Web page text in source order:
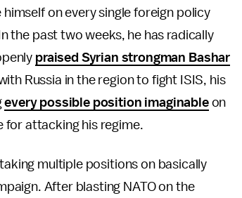
on every single foreign policy
the past two weeks, he has radically
praised Syrian strongman Bashar
Russia in the region to fight ISIS, his
every possible position imaginableon
for attacking his regime.
multiple positions on basically
After blasting NATO on the